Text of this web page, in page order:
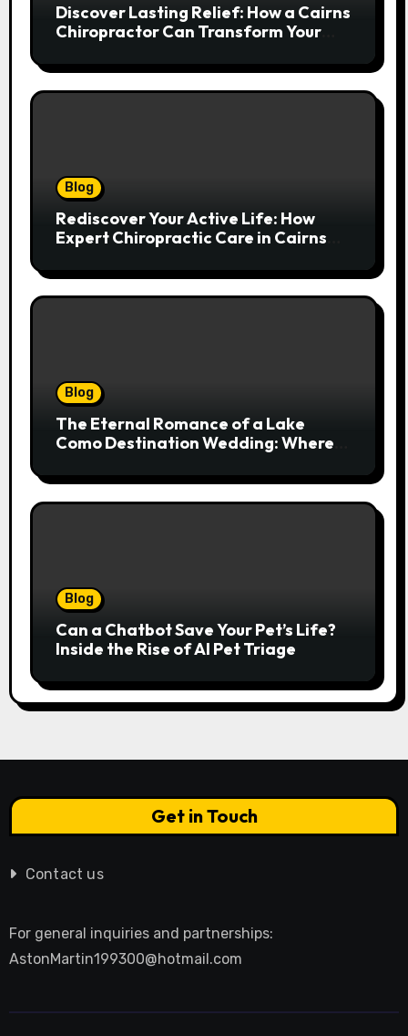
Discover Lasting Relief: How a Cairns
Chiropractor Can Transform Your
Blog
Rediscover Your Active Life: How
Expert Chiropractic Care in Cairns
Blog
The Eternal Romance of a Lake
Como Destination Wedding: Where
Serenity
Blog
Can a Chatbot Save Your Pet’s Life?
Inside the Rise of AI Pet Triage
Get in Touch
Contact us
For general inquiries and partnerships:
AstonMartin199300@hotmail.com